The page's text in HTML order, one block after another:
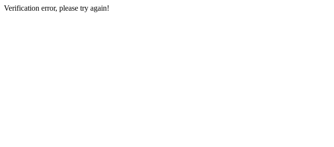
Verification error, please try again!